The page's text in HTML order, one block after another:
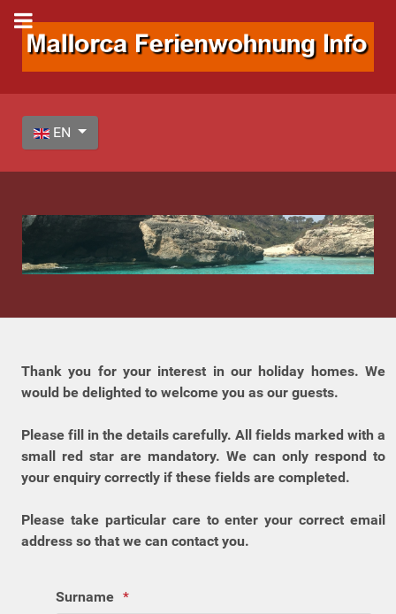
Select your language
EN
Thank you for your interest in our holiday homes. We
would be delighted to welcome you as our guests.
Please fill in the details carefully. All fields marked with a
small red star are mandatory. We can only respond to
your enquiry correctly if these fields are completed.
Please take particular care to enter your correct email
address so that we can contact you.
Surname